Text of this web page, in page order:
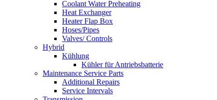
Coolant Water Preheating
Heat Exchanger
Heater Flap Box
Hoses/Pipes
Valves/ Controls
Hybrid
Kühlung
Kühler für Antriebsbatterie
Maintenance Service Parts
Additional Repairs
Service Intervals